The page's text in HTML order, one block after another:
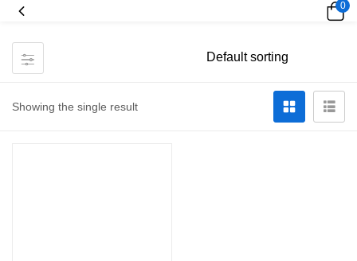
0
Showing the single result